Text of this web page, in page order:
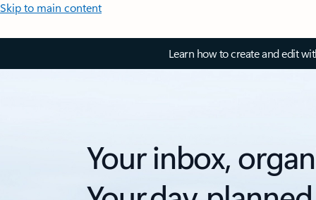
Skip to main content
Learn how to create and edit
Your inbox,